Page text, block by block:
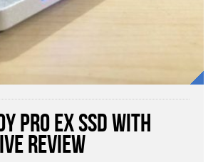
Pro EX SSD with
Review